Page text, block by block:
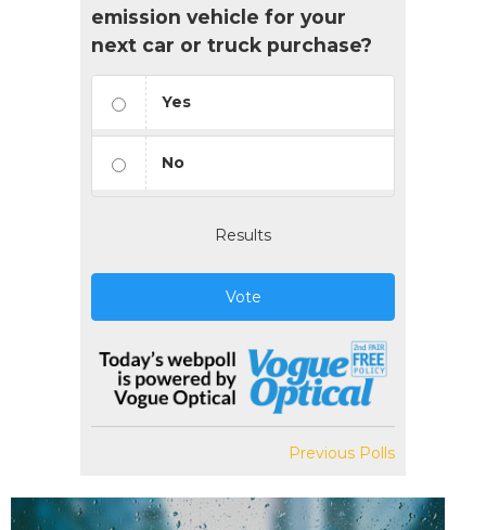
emission vehicle for your
next car or truck purchase?
Yes
No
Results
Vote
Previous Polls